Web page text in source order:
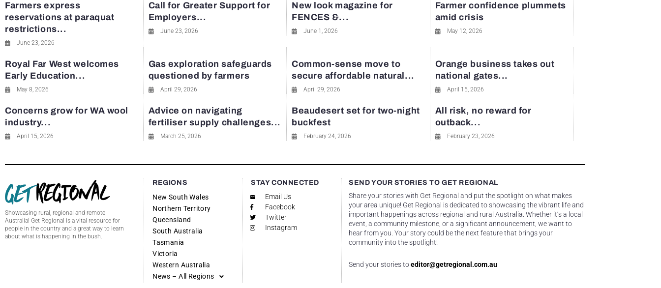
Farmers express
reservations at paraquat
restrictions...
June 23, 2026
Call for Greater Support for
Employers...
June 23, 2026
New look magazine for
FENCES &...
June 1, 2026
Farmer confidence plummets
amid crisis
May 12, 2026
Royal Far West welcomes
Early Education...
May 8, 2026
Gas exploration safeguards
questioned by farmers
April 29, 2026
Common-sense move to
secure affordable natural...
April 29, 2026
Orange business takes out
national gates...
April 15, 2026
Concerns grow for WA wool
industry...
April 15, 2026
Advice on navigating
fertiliser supply challenges...
March 25, 2026
Beaudesert set for two-night
buckfest
February 24, 2026
All risk, no reward for
outback...
February 23, 2026
Showcasing rural, regional and remote
Australia! Get Regional is a vital resource for
people in the country and a great way to learn
about what is happening in the bush.
REGIONS
New South Wales
Northern Territory
Queensland
South Australia
Tasmania
Victoria
Western Australia
News – All Regions
STAY CONNECTED
Email Us
Facebook
Twitter
Instagram
SEND YOUR STORIES TO GET REGIONAL
Share your stories with Get Regional and put the spotlight on what makes
your area unique! Get Regional is dedicated to showcasing the vibrant life and
important happenings across regional and rural Australia. Whether it’s a local
event, a community milestone, or a significant announcement, we want to
hear from you. Your story could be the next feature that brings your
community into the spotlight!
Send your stories toeditor@getregional.com.au